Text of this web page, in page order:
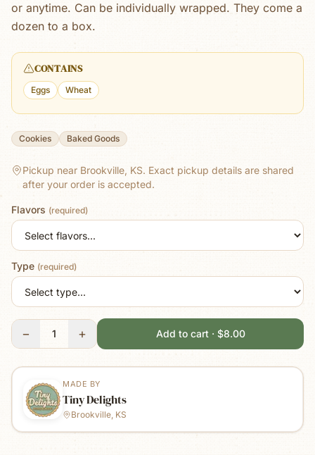
or anytime. Can be individually wrapped. They come a
dozen to a box.
CONTAINS
Eggs Wheat
Cookies Baked Goods
Pickup near Brookville, KS. Exact pickup details are shared
after your order is accepted.
Flavors (required)
Type (required)
− 1 + Add to cart · $8.00
MADE BY
Tiny Delights
Brookville, KS